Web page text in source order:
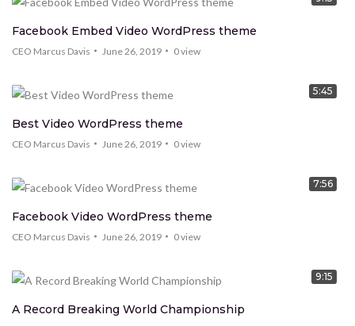
Facebook Embed Video WordPress theme
CEO Marcus Davis June 26, 2019 0view
5:45
Best Video WordPress theme
CEO Marcus Davis June 26, 2019 0view
7:56
Facebook Video WordPress theme
CEO Marcus Davis June 26, 2019 0view
9:15
A Record Breaking World Championship